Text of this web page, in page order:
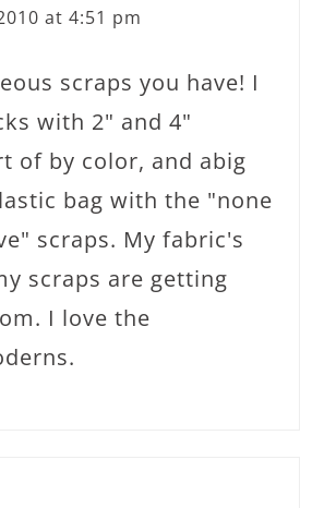
at 4:51 pm
scraps you have! I
with 2" and 4"
of by color, and abig
bag with the "none
scraps. My fabric's
scraps are getting
I love the